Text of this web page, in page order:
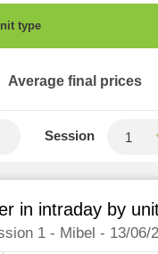
type
Average final prices
Session 1
in intraday by
1 - Mibel - 13/06/